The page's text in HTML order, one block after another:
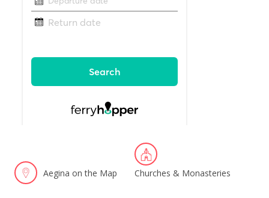
Aegina on the Map Churches & Monasteries